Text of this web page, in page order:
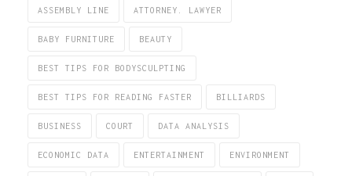
ASSEMBLY LINE ATTORNEY. LAWYER
BABY FURNITURE BEAUTY
BEST TIPS FOR BODYSCULPTING
BEST TIPS FOR READING FASTER BILLIARDS
BUSINESS COURT DATA ANALYSIS
ECONOMIC DATA ENTERTAINMENT ENVIRONMENT